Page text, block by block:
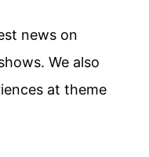
news on
We also
at theme